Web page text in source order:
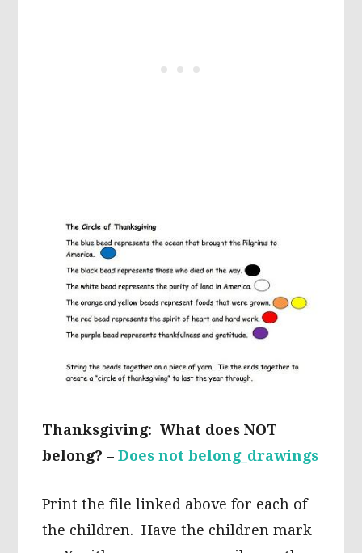
Thanksgiving: What does NOT
belong? –Does not belong_drawings
Print the file linked above for each of
the children. Have the children mark